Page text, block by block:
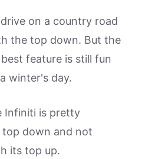
on a country road
the top down. But the
feature is still fun
winter's day.
Infiniti is pretty
down and not
its top up.